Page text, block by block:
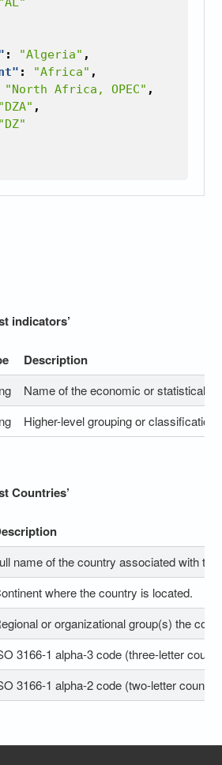
: "Algeria" ,
: "Africa" ,
"North Africa, OPEC" ,
"DZA" ,
"DZ"
indicators’
Description
Name of the economic or statistical
Higher-level grouping or classification
Countries’
name of the country associated with the
where the country is located.
or organizational group(s) the
3166-1 alpha-3 code (three-letter
3166-1 alpha-2 code (two-letter country